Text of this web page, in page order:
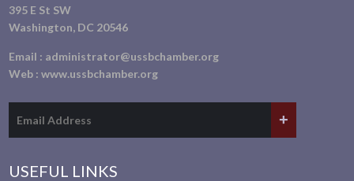
395 E St SW
Washington, DC 20546
Email : administrator@ussbchamber.org
Web :www.ussbchamber.org
USEFUL LINKS